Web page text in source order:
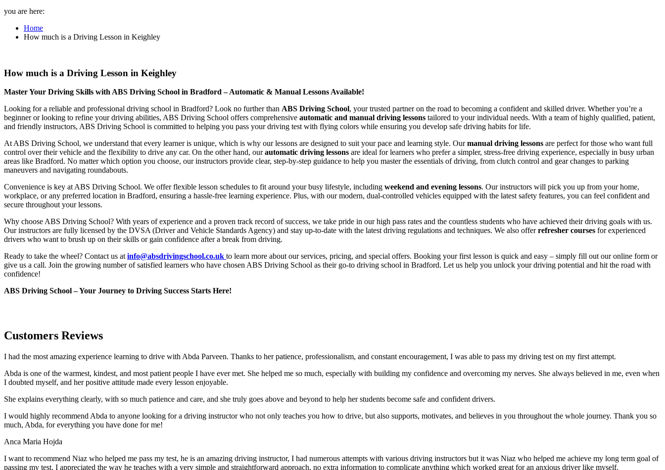
you are here:
Home
How much is a Driving Lesson in Keighley
How much is a Driving Lesson in Keighley
Master Your Driving Skills with ABS Driving School in Bradford – Automatic & Manual Lessons Available!
Looking for a reliable and professional driving school in Bradford? Look no further than ABS Driving School, your trusted partner on the road to becoming a confident and skilled driver. Whether you’re a
beginner or looking to refine your driving abilities, ABS Driving School offers comprehensive automatic and manual driving lessons tailored to your individual needs. With a team of highly qualified, patient,
and friendly instructors, ABS Driving School is committed to helping you pass your driving test with flying colors while ensuring you develop safe driving habits for life.
At ABS Driving School, we understand that every learner is unique, which is why our lessons are designed to suit your pace and learning style. Ourmanual driving lessons are perfect for those who want full
control over their vehicle and the flexibility to drive any car. On the other hand, ourautomatic driving lessons are ideal for learners who prefer a simpler, stress-free driving experience, especially in busy urban
areas like Bradford. No matter which option you choose, our instructors provide clear, step-by-step guidance to help you master the essentials of driving, from clutch control and gear changes to parking
maneuvers and navigating roundabouts.
Convenience is key at ABS Driving School. We offer flexible lesson schedules to fit around your busy lifestyle, including weekend and evening lessons. Our instructors will pick you up from your home,
workplace, or any preferred location in Bradford, ensuring a hassle-free learning experience. Plus, with our modern, dual-controlled vehicles equipped with the latest safety features, you can feel confident and
secure throughout your lessons.
Why choose ABS Driving School? With years of experience and a proven track record of success, we take pride in our high pass rates and the countless students who have achieved their driving goals with us.
Our instructors are fully licensed by the DVSA (Driver and Vehicle Standards Agency) and stay up-to-date with the latest driving regulations and techniques. We also offerrefresher courses for experienced
drivers who want to brush up on their skills or gain confidence after a break from driving.
Ready to take the wheel? Contact us at info@absdrivingschool.co.uk to learn more about our services, pricing, and special offers. Booking your first lesson is quick and easy – simply fill out our online form or
give us a call. Join the growing number of satisfied learners who have chosen ABS Driving School as their go-to driving school in Bradford. Let us help you unlock your driving potential and hit the road with
confidence!
ABS Driving School – Your Journey to Driving Success Starts Here!
Customers Reviews
I had the most amazing experience learning to drive with Abda Parveen. Thanks to her patience, professionalism, and constant encouragement, I was able to pass my driving test on my first attempt.
Abda is one of the warmest, kindest, and most patient people I have ever met. She helped me so much, especially with building my confidence and overcoming my nerves. She always believed in me, even when
I doubted myself, and her positive attitude made every lesson enjoyable.
She explains everything clearly, with so much patience and care, and she truly goes above and beyond to help her students become safe and confident drivers.
I would highly recommend Abda to anyone looking for a driving instructor who not only teaches you how to drive, but also supports, motivates, and believes in you throughout the whole journey. Thank you so
much, Abda, for everything you have done for me!
Anca Maria Hojda
I want to recommend Niaz who helped me pass my test, he is an amazing driving instructor, I had numerous attempts with various driving instructors but it was Niaz who helped me achieve my long term goal of
passing my test. I appreciated the way he teaches with a very simple and straightforward approach, no extra information to complicate anything which worked great for an anxious driver like myself.